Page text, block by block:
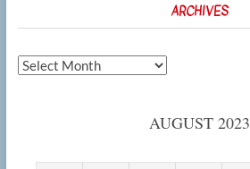
ARCHIVES
Archives
AUGUST 2023